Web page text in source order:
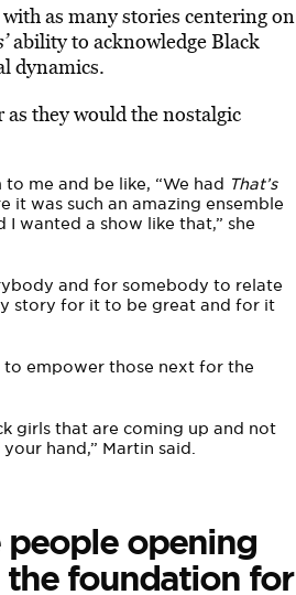
as many stories centering on
ability to acknowledge Black
dynamics.
as they would the nostalgic
me and be like, “We had That’s
it was such an amazing ensemble
wanted a show like that,” she
and for somebody to relate
story for it to be great and for it
empower those next for the
girls that are coming up and not
hand,” Martin said.
people opening
the foundation for